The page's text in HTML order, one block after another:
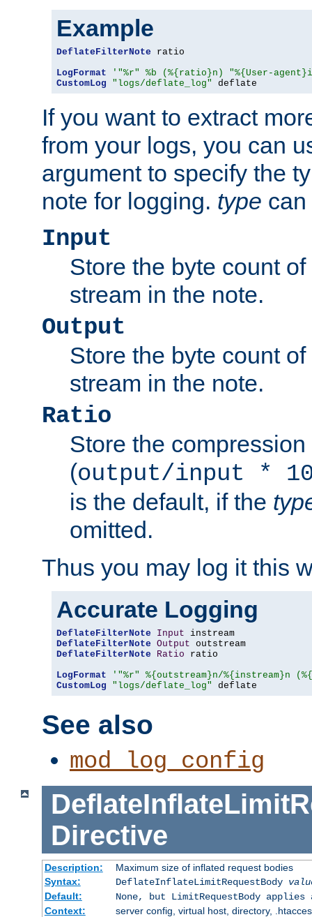
Example
DeflateFilterNote ratio
LogFormat
'"%r" %b (%{ratio}n) "%{User-
CustomLog
"logs/deflate_log" deflate
If you want to extract
from your logs, you can
argument to specify the
note for logging. type
Input
Store the byte count
stream in the note.
Output
Store the byte count
stream in the note.
Ratio
Store the compression
(output/input *
is the default, if the
omitted.
Thus you may log it this
Accurate Logging
DeflateFilterNote Input
DeflateFilterNote Output
DeflateFilterNote
Ratio ratio
LogFormat
'"%r" %{outstream}n/%{instream}n
CustomLog
"logs/deflate_log" deflate
See also
mod_log_config
Directive
Description:
Maximum size of inflated request bodies
Syntax:
DeflateInflateLimitRequestBody
Default:
None, but LimitRequestBody
Context:
server config, virtual host, directory,